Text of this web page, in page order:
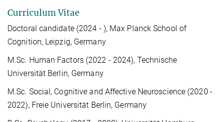
Curriculum Vitae
Doctoral candidate (2024 - ), Max Planck School of
Cognition, Leipzig, Germany
M.Sc. Human Factors (2022 - 2024), Technische
Universität Berlin, Germany
M.Sc. Social, Cognitive and Affective Neuroscience (2020 -
2022), Freie Universität Berlin, Germany